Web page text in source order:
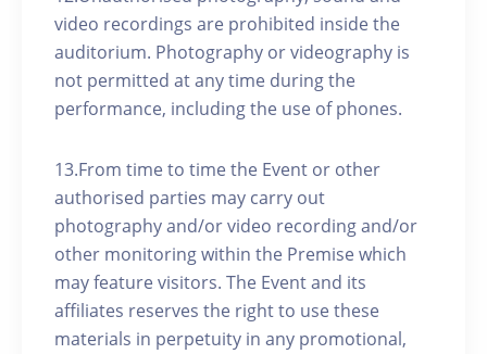
video recordings are prohibited inside the
auditorium. Photography or videography is
not permitted at any time during the
performance, including the use of phones.
13.From time to time the Event or other
authorised parties may carry out
photography and/or video recording and/or
other monitoring within the Premise which
may feature visitors. The Event and its
affiliates reserves the right to use these
materials in perpetuity in any promotional,